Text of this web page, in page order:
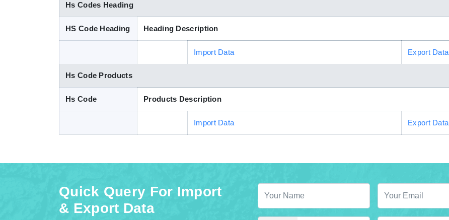
Hs Codes Heading
HS Code Heading Heading Description
Import Data Export Data
Hs Code Products
Hs Code Products Description
Import Data Export Data
Quick Query For Import
& Export Data